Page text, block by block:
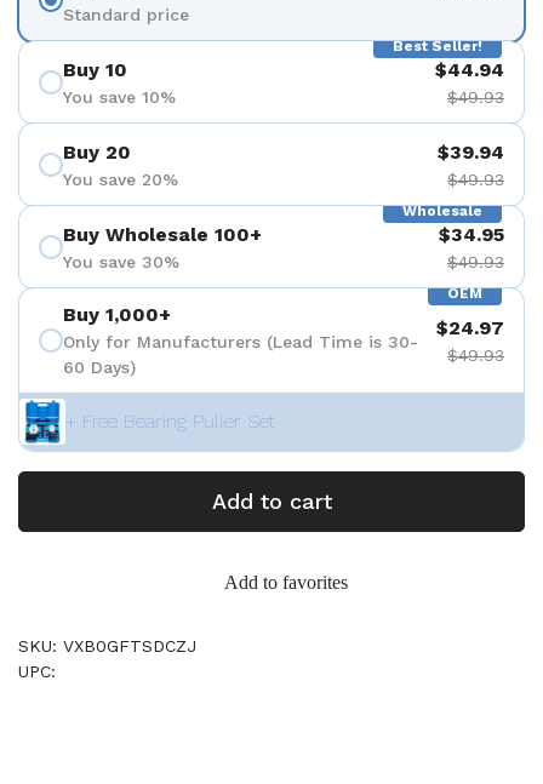
Standard price
Best Seller!
Buy 10
You save 10%
$44.94
$49.93
Buy 20
You save 20%
$39.94
$49.93
Wholesale
Buy Wholesale 100+
You save 30%
$34.95
$49.93
OEM
Buy 1,000+
Only for Manufacturers (Lead Time is 30-
60 Days)
$24.97
$49.93
+ Free Bearing Puller Set
Add to cart
Add to favorites
SKU: VXB0GFTSDCZJ
UPC: